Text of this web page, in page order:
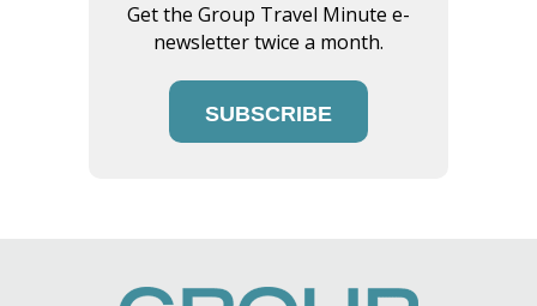
Get the Group Travel Minute e-
newsletter twice a month.
SUBSCRIBE